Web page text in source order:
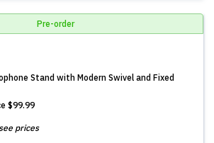
Pre-order
Stand with Modern Swivel and Fixed
$99.99
prices